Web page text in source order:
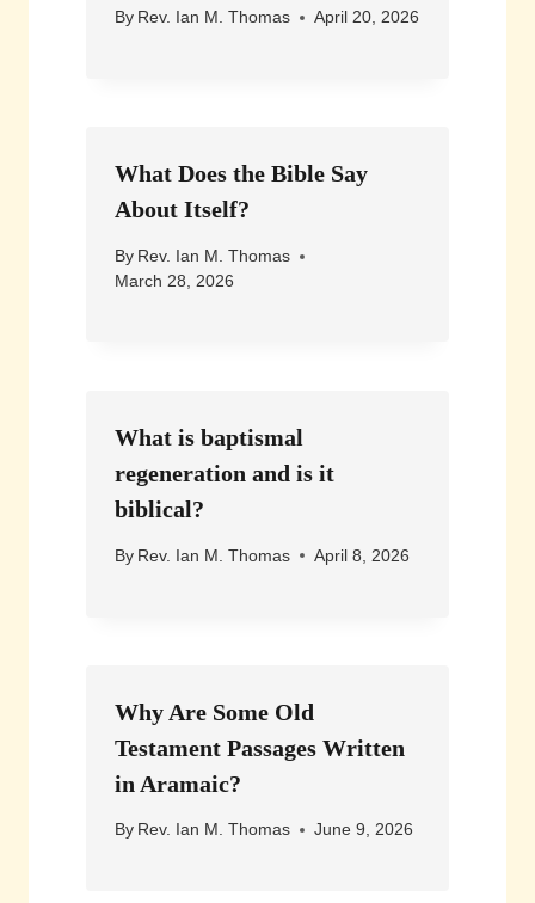
By Rev. Ian M. Thomas April 20, 2026
What Does the Bible Say
About Itself?
By Rev. Ian M. Thomas
March 28, 2026
What is baptismal
regeneration and is it
biblical?
By Rev. Ian M. Thomas April 8, 2026
Why Are Some Old
Testament Passages Written
in Aramaic?
By Rev. Ian M. Thomas June 9, 2026